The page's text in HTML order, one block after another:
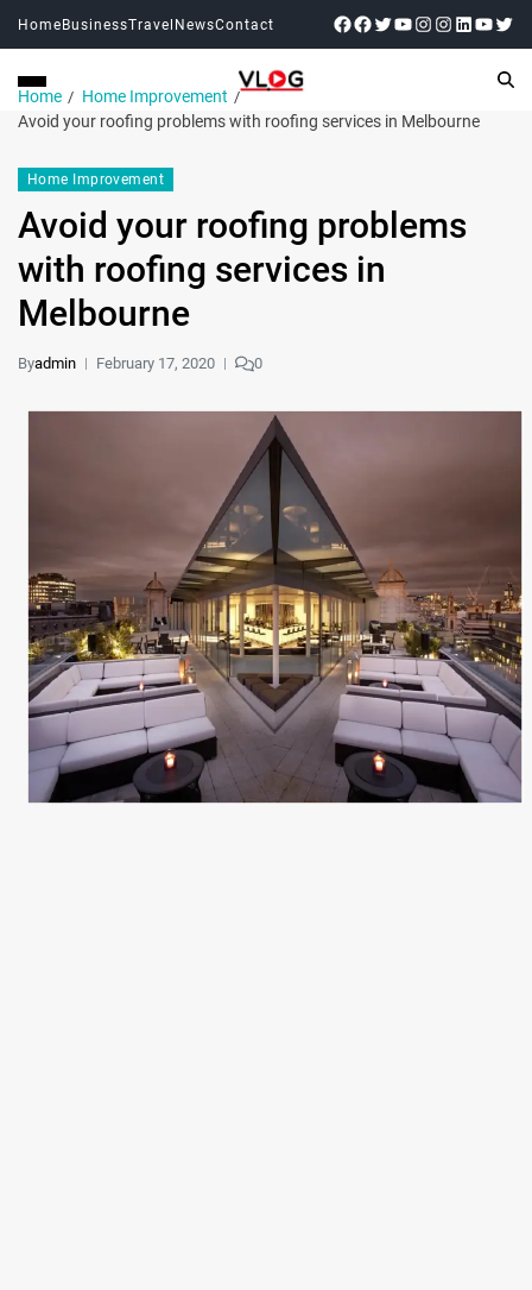
HomeBusinessTravel NewsContact
Home
Home Improvement
Avoid your roofing problems with roofing services in Melbourne
Home Improvement
Avoid your roofing problems
with roofing services in
Melbourne
Byadmin February 17, 2020 0